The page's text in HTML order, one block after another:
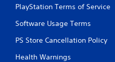
PlayStation Terms of Service
Software Usage Terms
PS Store Cancellation Policy
Health Warnings